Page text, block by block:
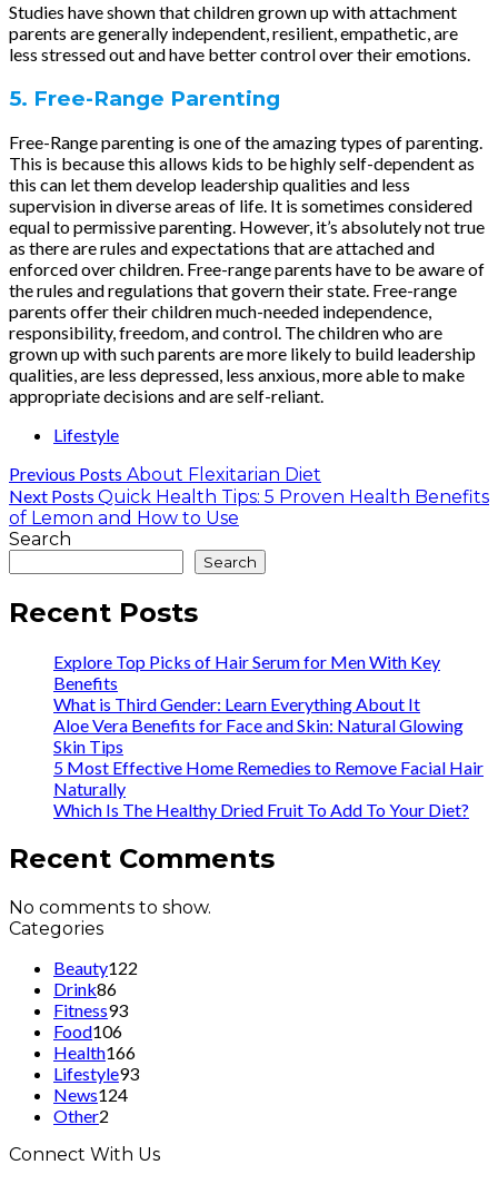
Studies have shown that children grown up with attachment
parents are generally independent, resilient, empathetic, are
less stressed out and have better control over their emotions.
5. Free-Range Parenting
Free-Range parenting is one of the amazing types of parenting.
This is because this allows kids to be highly self-dependent as
this can let them develop leadership qualities and less
supervision in diverse areas of life. It is sometimes considered
equal to permissive parenting. However, it’s absolutely not true
as there are rules and expectations that are attached and
enforced over children. Free-range parents have to be aware of
the rules and regulations that govern their state. Free-range
parents offer their children much-needed independence,
responsibility, freedom, and control. The children who are
grown up with such parents are more likely to build leadership
qualities, are less depressed, less anxious, more able to make
appropriate decisions and are self-reliant.
Lifestyle
Previous Posts About Flexitarian Diet
Next Posts Quick Health Tips: 5 Proven Health Benefits
of Lemon and How to Use
Search
Search
Recent Posts
Explore Top Picks of Hair Serum for Men With Key
Benefits
What is Third Gender: Learn Everything About It
Aloe Vera Benefits for Face and Skin: Natural Glowing
Skin Tips
5 Most Effective Home Remedies to Remove Facial Hair
Naturally
Which Is The Healthy Dried Fruit To Add To Your Diet?
Recent Comments
No comments to show.
Categories
Beauty122
Drink86
Fitness93
Food106
Health166
Lifestyle93
News124
Other2
Connect With Us